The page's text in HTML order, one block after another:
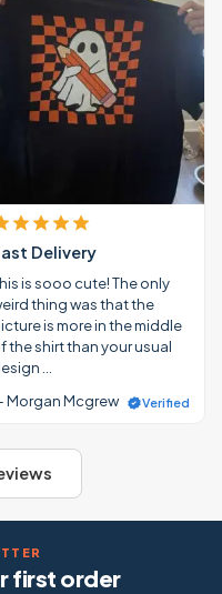
Delivery
is sooo cute! The only
thing was that the
is more in the middle
the shirt than your usual
…
Morgan Mcgrew
Verified
first order